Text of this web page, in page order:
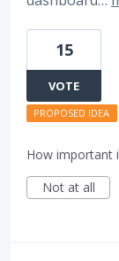
15
VOTE
PROPOSED IDEA
How important
Not at all